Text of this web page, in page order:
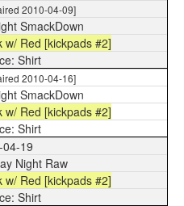
2010-04-09]
SmackDown
w/ Red [kickpads #2]
Shirt
2010-04-16]
SmackDown
w/ Red [kickpads #2]
Shirt
19
Night Raw
w/ Red [kickpads #2]
Shirt